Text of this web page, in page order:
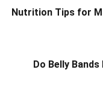
Nutrition Tips for
Do Belly